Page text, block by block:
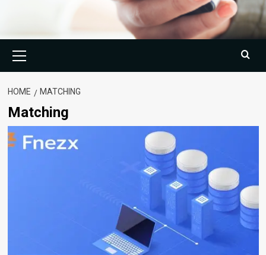
Menu
HOME MATCHING
Matching